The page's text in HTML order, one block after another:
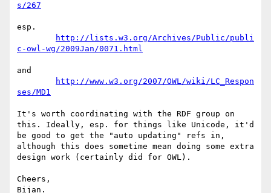
s/267
esp.
http://lists.w3.org/Archives/Public/publi
c-owl-wg/2009Jan/0071.html
and
http://www.w3.org/2007/OWL/wiki/LC_Respon
ses/MD1
It's worth coordinating with the RDF group on
this. Ideally, esp. for things like Unicode, it'd
be good to get the "auto updating" refs in,
although this does sometime mean doing some extra
design work (certainly did for OWL).
Cheers,